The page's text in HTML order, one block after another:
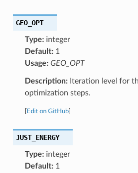
GEO_OPT
Type:integer
Default:1
Usage: GEO_OPT
Description:Iteration level for
optimization steps.
Edit on GitHub]
JUST_ENERGY
Type:integer
Default:1